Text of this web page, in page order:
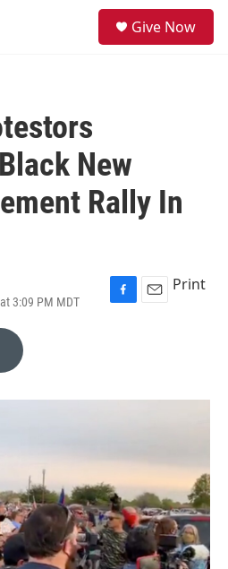
Give Now
New
Rally In
3:09 PM MDT
F
o
E
Print